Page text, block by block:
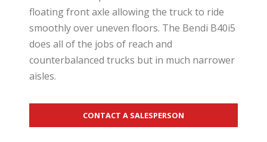
floating front axle allowing the truck to ride
smoothly over uneven floors. The Bendi B40i5
does all of the jobs of reach and
counterbalanced trucks but in much narrower
aisles.
CONTACT A SALESPERSON